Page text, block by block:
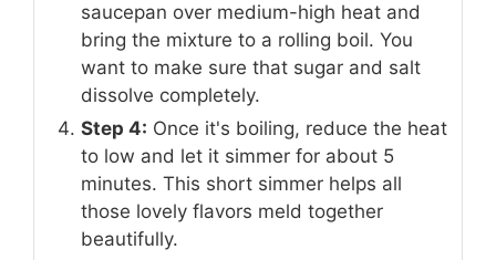
saucepan over medium-high heat and
bring the mixture to a rolling boil. You
want to make sure that sugar and salt
dissolve completely.
Step 4: Once it's boiling, reduce the heat
to low and let it simmer for about 5
minutes. This short simmer helps all
those lovely flavors meld together
beautifully.